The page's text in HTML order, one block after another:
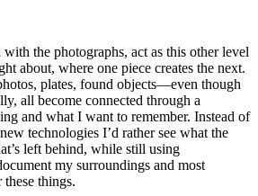
the photographs, act as this other level
about, where one piece creates the next.
plates, found objects—even though
all become connected through a
and what I want to remember. Instead of
technologies I’d rather see what the
left behind, while still using
my surroundings and most
things.